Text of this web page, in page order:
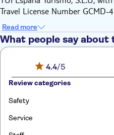
Travel License Number GCMD-4
Read more
What people say about
4.4/5
Review categories
Safety
Service